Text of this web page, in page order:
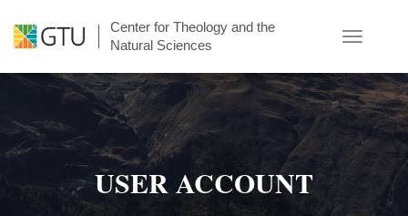
main
Center for Theology and the
Natural Sciences
Toggle
USER ACCOUNT